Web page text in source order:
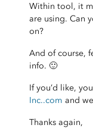
Within tool, it
are using. Can
on?
And of course,
info. 🙂
If you’d like,
Inc..com and
Thanks again,